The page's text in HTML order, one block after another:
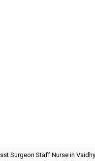
Surgeon Staff Nurse in